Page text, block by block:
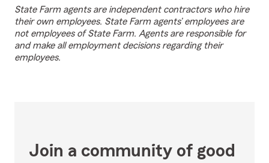
State Farm agents are independent contractors who hire
their own employees. State Farm agents’ employees are
not employees of State Farm. Agents are responsible for
and make all employment decisions regarding their
employees.
Join a community of good